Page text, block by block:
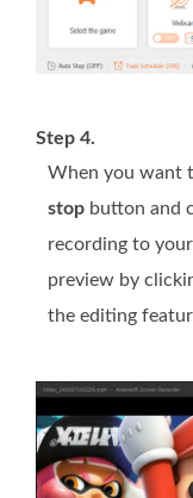
Step 4.
When you want
stop button and
recording to
preview by
the editing